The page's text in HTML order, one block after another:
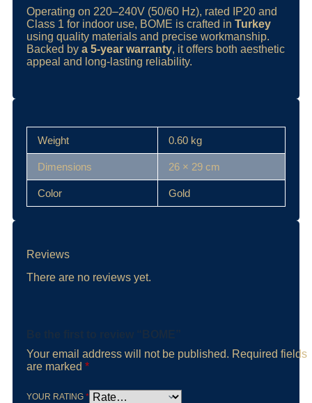
Operating on 220–240V (50/60 Hz), rated IP20 and
Class 1 for indoor use, BOME is crafted in Turkey
using quality materials and precise workmanship.
Backed by a 5-year warranty, it offers both aesthetic
appeal and long-lasting reliability.
Weight 0.60 kg
Dimensions 26 × 29 cm
Color Gold
Reviews
There are no reviews yet.
Your email address will not be published. Required fields
are marked *
YOUR RATING *